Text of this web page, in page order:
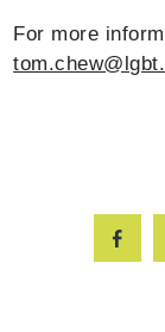
For more